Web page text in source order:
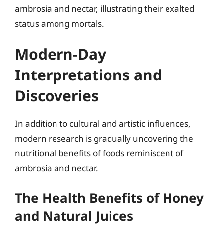
ambrosia and nectar, illustrating their exalted
status among mortals.
Modern-Day
Interpretations and
Discoveries
In addition to cultural and artistic influences,
modern research is gradually uncovering the
nutritional benefits of foods reminiscent of
ambrosia and nectar.
The Health Benefits of Honey
and Natural Juices